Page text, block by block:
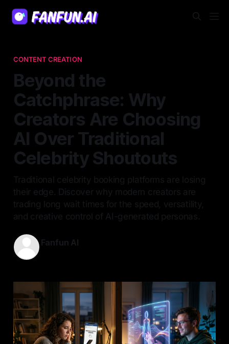
CONTENT CREATION
Beyond the
Catchphrase: Why
Creators Are Choosing
AI Over Traditional
Celebrity Shoutouts
Traditional celebrity booking platforms are losing
their edge. Discover why modern creators are
trading long wait times for the speed, versatility,
and creative control of AI-generated personas.
Fanfun AI